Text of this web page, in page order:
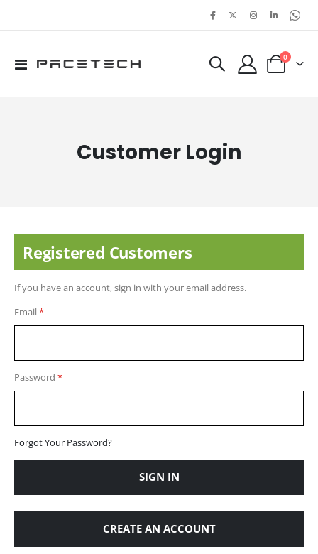
|
Toggle
Cart
0items
Customer Login
Registered Customers
If you have an account, sign in with your email address.
Email
Password
Forgot Your Password?
SIGN IN
CREATE AN ACCOUNT